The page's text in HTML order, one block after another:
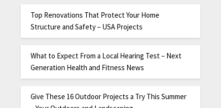
Top Renovations That Protect Your Home
Structure and Safety – USA Projects
What to Expect From a Local Hearing Test – Next
Generation Health and Fitness News
Give These 16 Outdoor Projects a Try This Summer